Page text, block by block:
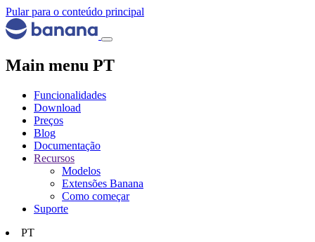
Pular para o conteúdo principal
Main menu PT
Funcionalidades
Download
Preços
Blog
Documentação
Recursos
Modelos
Extensões Banana
Como começar
Suporte
PT